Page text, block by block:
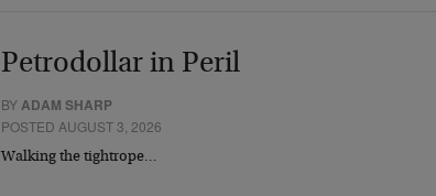
Petrodollar in Peril
BYADAM SHARP
POSTED AUGUST 3, 2026
Walking the tightrope…